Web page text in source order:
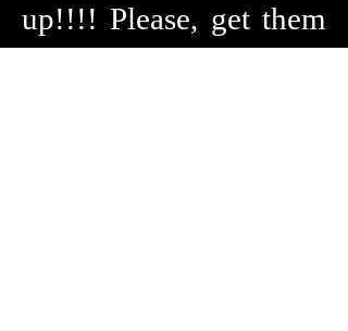
up!!!! Please, get them
off me!!!! I submit, I